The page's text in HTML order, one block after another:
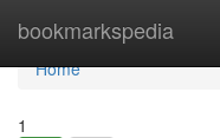
bookmarkspedia
Home
Home
1